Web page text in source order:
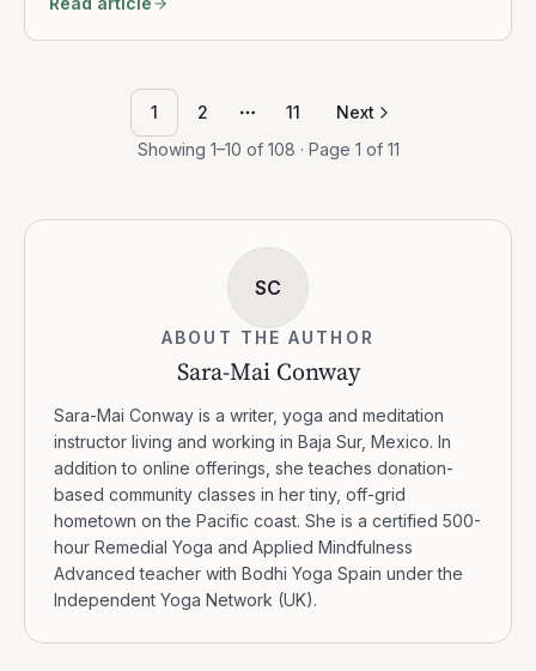
1 2
More pages
11
Next
Showing 1–10 of 108 · Page 1 of 11
SC
ABOUT THE AUTHOR
Sara-Mai Conway
Sara-Mai Conway is a writer, yoga and meditation
instructor living and working in Baja Sur, Mexico. In
addition to online offerings, she teaches donation-
based community classes in her tiny, off-grid
hometown on the Pacific coast. She is a certified 500-
hour Remedial Yoga and Applied Mindfulness
Advanced teacher with Bodhi Yoga Spain under the
Independent Yoga Network (UK).